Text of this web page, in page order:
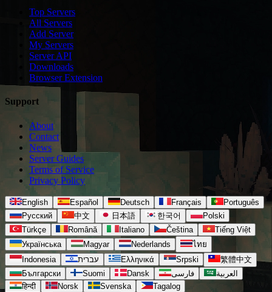
Top Servers
All Servers
Add Server
My Servers
Server API
Downloads
Browser Extension
Support
About
Contact
News
Server Guides
Terms of Service
Privacy Policy
English Español Deutsch Français
Português
Русский
中文 日本語 한국어
Polski
Türkçe
Română Italiano Čeština
Tiếng Việt
Українська
Magyar Nederlands
ไทย
Indonesia
עברית Ελληνικά Srpski
繁體中文
Български
Suomi Dansk فارسی
العربية
हिन्दी
Norsk Svenska
Tagalog